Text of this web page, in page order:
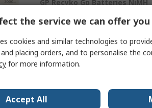
GP Recyko Gp Batteries NiMH
mAh
Mfr. Part No. GPRHC30DC002
the service we can offer you
cookies and similar technologies to
placing orders, and to personalise the
for more information.
Accept All